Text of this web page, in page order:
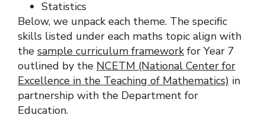
Statistics
Below, we unpack each theme. The specific
skills listed under each maths topic align with
the sample curriculum framework for Year 7
outlined by the NCETM (National Center for
Excellence in the Teaching of Mathematics) in
partnership with the Department for
Education.